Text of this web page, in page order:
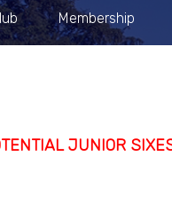
Membership
JUNIOR